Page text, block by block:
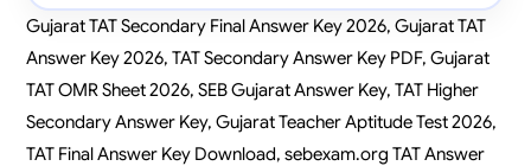
Gujarat TAT Secondary Final Answer Key 2026, Gujarat TAT
Answer Key 2026, TAT Secondary Answer Key PDF, Gujarat
TAT OMR Sheet 2026, SEB Gujarat Answer Key, TAT Higher
Secondary Answer Key, Gujarat Teacher Aptitude Test 2026,
TAT Final Answer Key Download, sebexam.org TAT Answer